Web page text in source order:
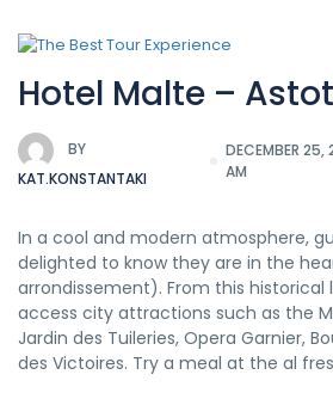
Hotel Malte –
BY
KAT.KONSTANTAKI
DECEMBER 25,
AM
In a cool and modern atmosphere,
delighted to know they are in the
arrondissement). From this historical
access city attractions such as the
Jardin des Tuileries, Opera Garnier,
des Victoires. Try a meal at the al